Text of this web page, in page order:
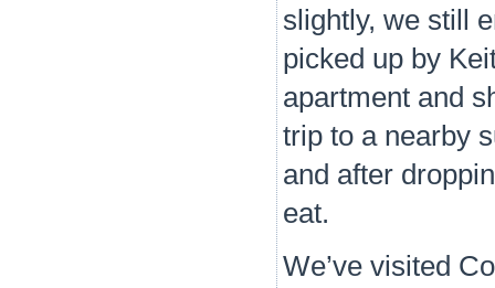
slightly, we still
picked up by
apartment and
trip to a nearby
and after
eat.
We’ve visited